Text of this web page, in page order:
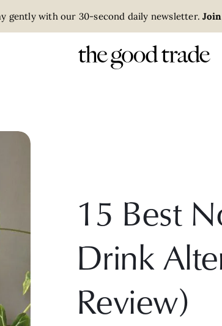
gently with our 30-second daily newsletter.
15 Best
Drink
Review)